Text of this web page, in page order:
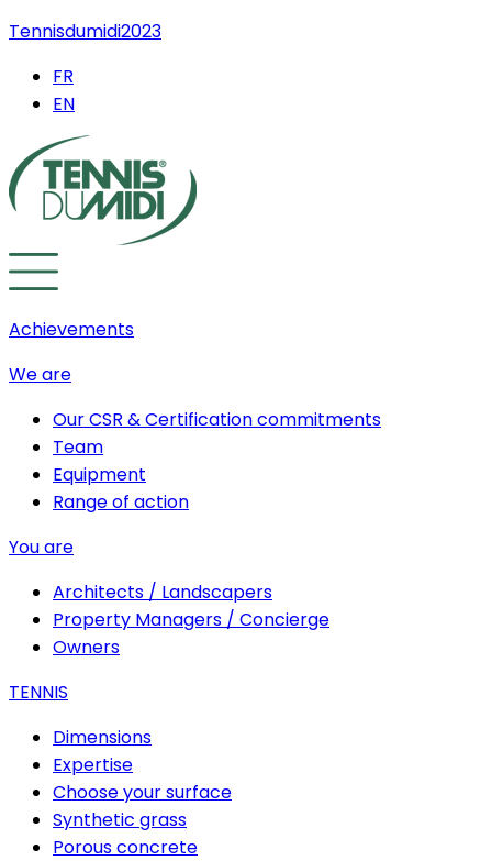
Tennisdumidi2023
FR
EN
Achievements
We are
Our CSR & Certification commitments
Team
Equipment
Range of action
You are
Architects / Landscapers
Property Managers / Concierge
Owners
TENNIS
Dimensions
Expertise
Choose your surface
Synthetic grass
Porous concrete